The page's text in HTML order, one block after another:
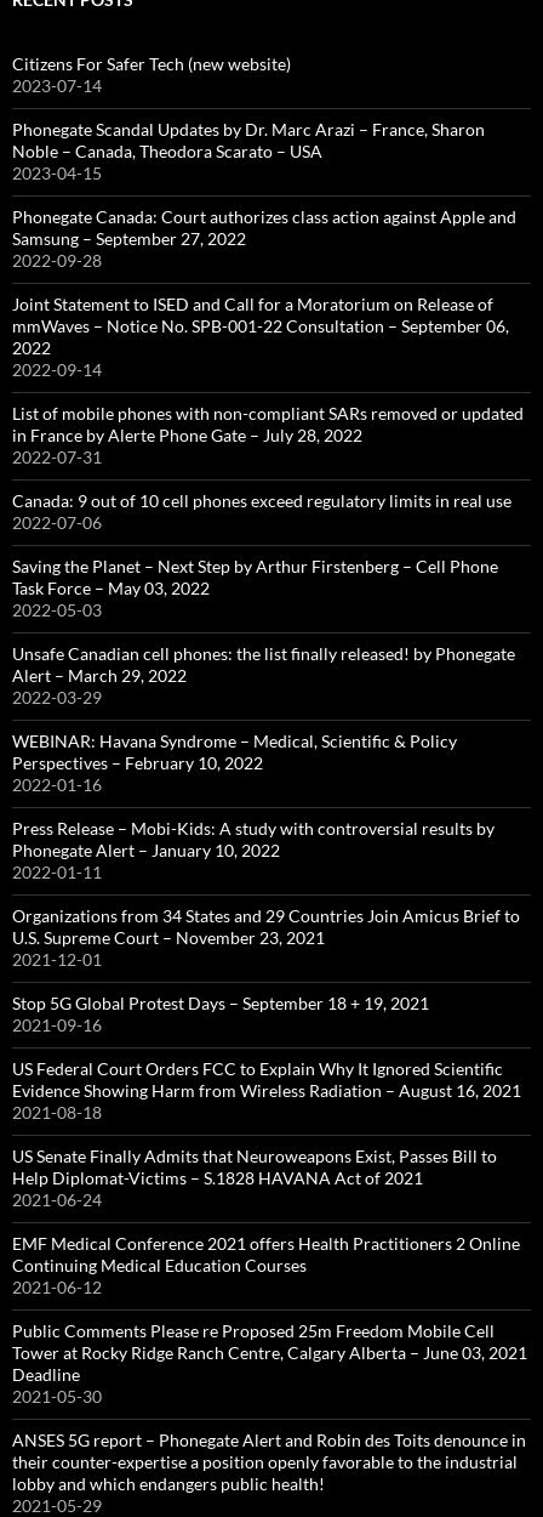
Citizens For Safer Tech (new website)
2023-07-14
Phonegate Scandal Updates by Dr. Marc Arazi – France, Sharon
Noble – Canada, Theodora Scarato – USA
2023-04-15
Phonegate Canada: Court authorizes class action against Apple and
Samsung – September 27, 2022
2022-09-28
Joint Statement to ISED and Call for a Moratorium on Release of
mmWaves – Notice No. SPB-001-22 Consultation – September 06,
2022
2022-09-14
List of mobile phones with non-compliant SARs removed or updated
in France by Alerte Phone Gate – July 28, 2022
2022-07-31
Canada: 9 out of 10 cell phones exceed regulatory limits in real use
2022-07-06
Saving the Planet – Next Step by Arthur Firstenberg – Cell Phone
Task Force – May 03, 2022
2022-05-03
Unsafe Canadian cell phones: the list finally released! by Phonegate
Alert – March 29, 2022
2022-03-29
WEBINAR: Havana Syndrome – Medical, Scientific & Policy
Perspectives – February 10, 2022
2022-01-16
Press Release – Mobi-Kids: A study with controversial results by
Phonegate Alert – January 10, 2022
2022-01-11
Organizations from 34 States and 29 Countries Join Amicus Brief to
U.S. Supreme Court – November 23, 2021
2021-12-01
Stop 5G Global Protest Days – September 18 + 19, 2021
2021-09-16
US Federal Court Orders FCC to Explain Why It Ignored Scientific
Evidence Showing Harm from Wireless Radiation – August 16, 2021
2021-08-18
US Senate Finally Admits that Neuroweapons Exist, Passes Bill to
Help Diplomat-Victims – S.1828 HAVANA Act of 2021
2021-06-24
EMF Medical Conference 2021 offers Health Practitioners 2 Online
Continuing Medical Education Courses
2021-06-12
Public Comments Please re Proposed 25m Freedom Mobile Cell
Tower at Rocky Ridge Ranch Centre, Calgary Alberta – June 03, 2021
Deadline
2021-05-30
ANSES 5G report – Phonegate Alert and Robin des Toits denounce in
their counter-expertise a position openly favorable to the industrial
lobby and which endangers public health!
2021-05-29